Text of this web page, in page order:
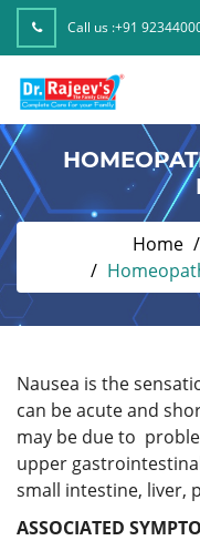
Call us :+91
Home
Nausea is the
can be acute and
may be due to
upper
small intestine, liver,
ASSOCIATED